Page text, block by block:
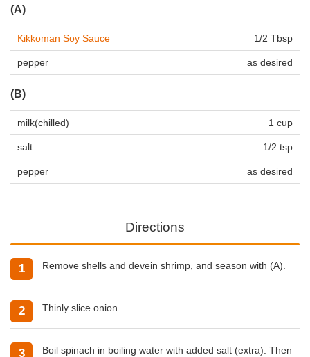
(A)
Kikkoman Soy Sauce 1/2 Tbsp
pepper as desired
(B)
milk(chilled) 1 cup
salt 1/2 tsp
pepper as desired
Directions
Remove shells and devein shrimp, and season with (A).
Thinly slice onion.
Boil spinach in boiling water with added salt (extra). Then